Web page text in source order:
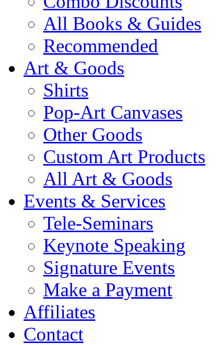
All Books & Guides
Recommended
Art & Goods
Shirts
Pop-Art Canvases
Other Goods
Custom Art Products
All Art & Goods
Events & Services
Tele-Seminars
Keynote Speaking
Signature Events
Make a Payment
Affiliates
Contact